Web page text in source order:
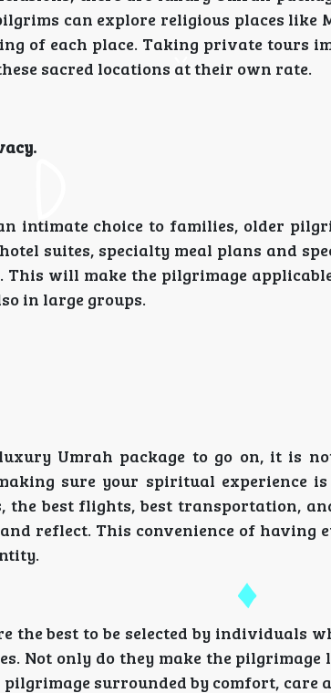
can explore religious places like
of each place. Taking private tours
sacred locations at their own rate.
intimate choice to families, older
suites, specialty meal plans and
will make the pilgrimage
in large groups.
Umrah package to go on, it is
sure your spiritual experience
the best flights, best transportation,
reflect. This convenience of
the best to be selected by individuals
Not only do they make the pilgrimage
pilgrimage surrounded by comfort, care